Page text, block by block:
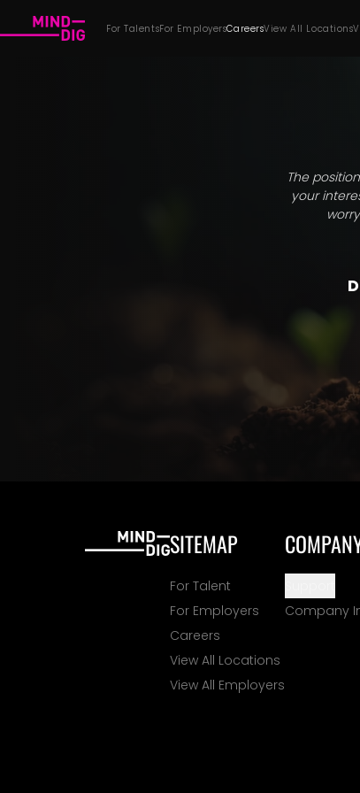
For TalentsFor EmployersCareersView All Locations
The
your
SITEMAP
For Talent
For Employers
Careers
View All Locations
View All Employers
Company